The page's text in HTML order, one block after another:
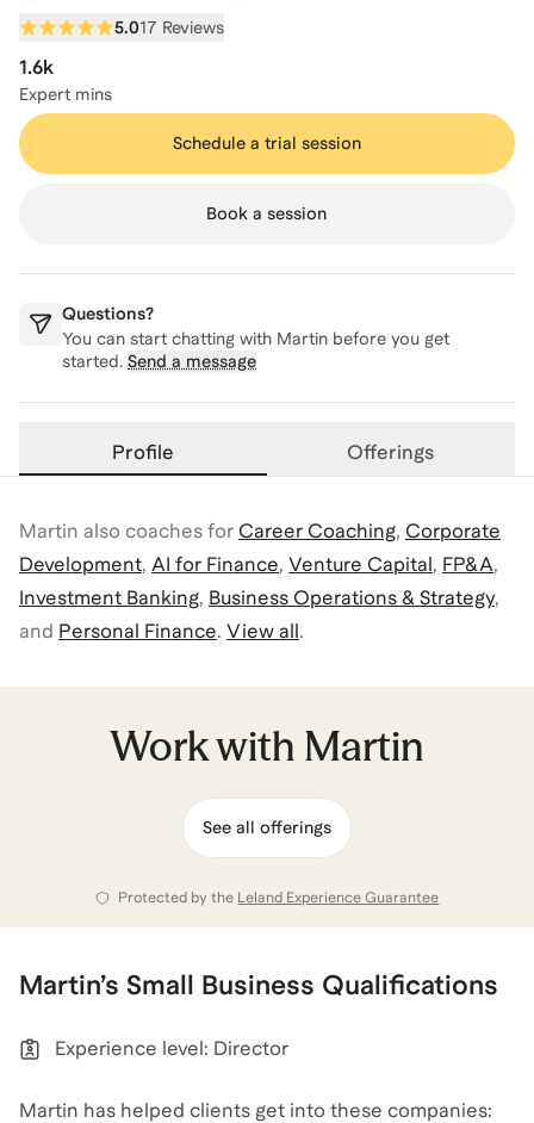
5.017 Reviews
1.6k
Expert mins
Schedule a trial session
Book a session
Questions?
You can start chatting with Martin before you get
started. Send a message
Profile Offerings
Martin also coaches for Career Coaching, Corporate
Development, AI for Finance, Venture Capital, FP&A,
Investment Banking, Business Operations & Strategy,
and Personal Finance. View all.
Work with Martin
See all offerings
Protected by the Leland Experience Guarantee
Martin’s Small Business Qualifications
Experience level: Director
Martin has helped clients get into these companies: